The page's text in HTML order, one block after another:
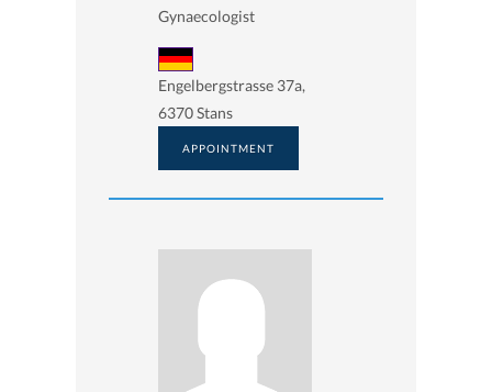
Gynaecologist
Engelbergstrasse 37a,
6370 Stans
APPOINTMENT